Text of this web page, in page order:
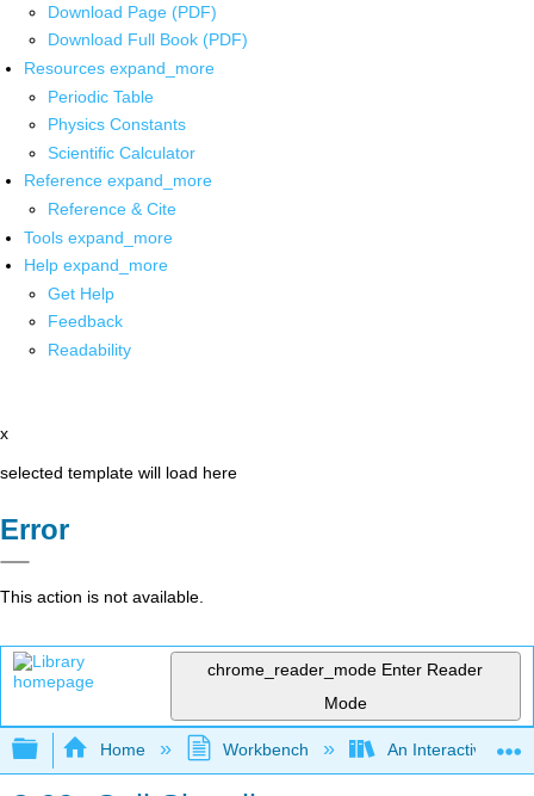
Download Page (PDF)
Download Full Book (PDF)
Resources expand_more
Periodic Table
Physics Constants
Scientific Calculator
Reference expand_more
Reference & Cite
Tools expand_more
Help expand_more
Get Help
Feedback
Readability
x
selected template will load here
Error
This action is not available.
chrome_reader_mode Enter Reader
Mode
Expand/collapse global hierarchy
Home Workbench An Interactive